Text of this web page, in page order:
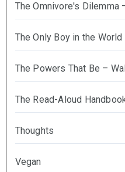
The Omnivore's Dilemma
The Only Boy in the
The Powers That Be –
The Read-Aloud
Thoughts
Vegan